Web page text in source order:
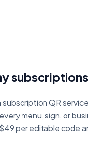
subscription QR
menu, sign, or
per editable code